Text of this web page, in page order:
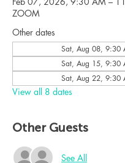
ZOOM
Other dates
Sat, Aug 08, 9:30
Sat, Aug 15, 9:30
Sat, Aug 22, 9:30
View all 8 dates
Other Guests
See All